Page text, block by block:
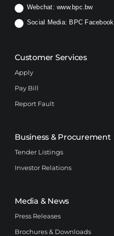
Webchat: www.bpc.bw
Social Media: BPC Facebook
Customer Services
Apply
Pay Bill
Report Fault
Business & Procurement
Tender Listings
Investor Relations
Media & News
Press Releases
Brochures & Downloads